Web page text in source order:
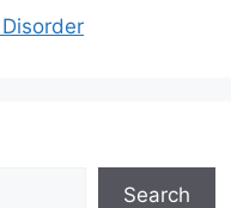
Search